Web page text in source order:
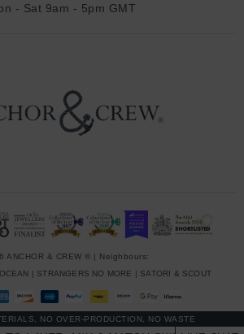
- Sat 9am - 5pm GMT
ANCHOR & CREW ® | Neighbours:
STRANGERS NO MORE SATORI & SCOUT
NO OVER-PRODUCTION, NO WASTE